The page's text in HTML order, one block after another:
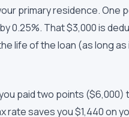
primary residence. One
0.25%. That $3,000 is
life of the loan (as long
paid two points ($6,000)
rate saves you $1,440 on